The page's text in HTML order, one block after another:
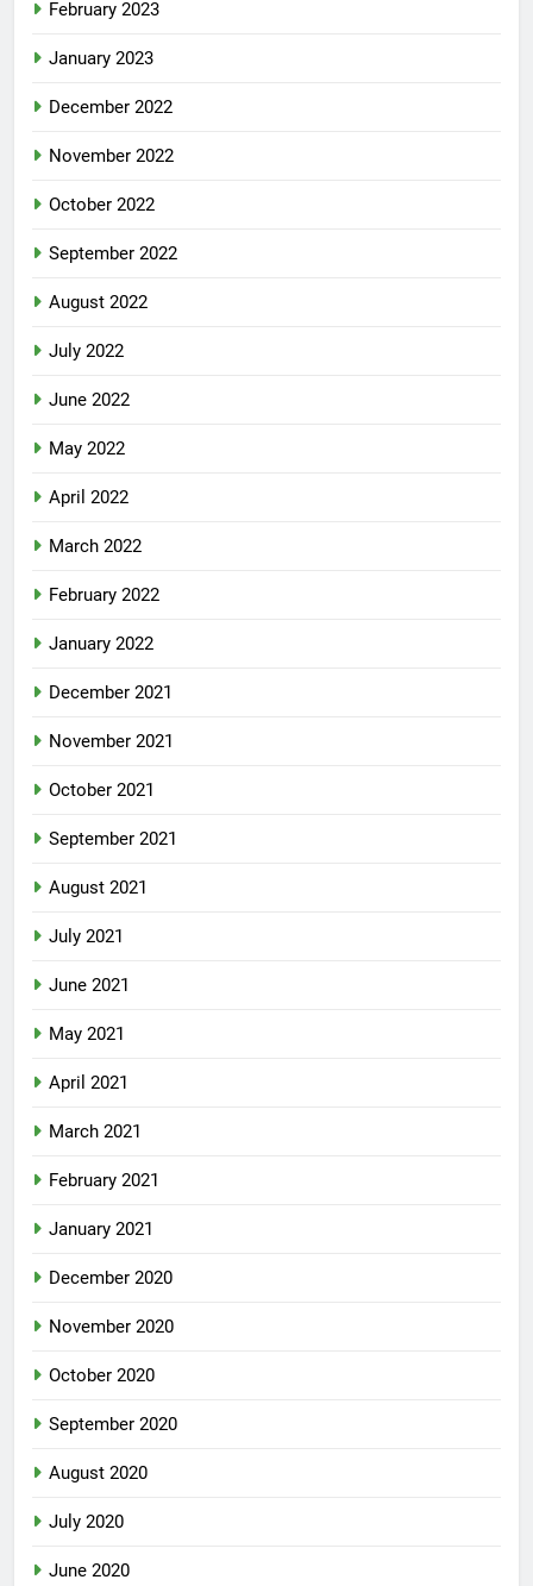
February 2023
January 2023
December 2022
November 2022
October 2022
September 2022
August 2022
July 2022
June 2022
May 2022
April 2022
March 2022
February 2022
January 2022
December 2021
November 2021
October 2021
September 2021
August 2021
July 2021
June 2021
May 2021
April 2021
March 2021
February 2021
January 2021
December 2020
November 2020
October 2020
September 2020
August 2020
July 2020
June 2020